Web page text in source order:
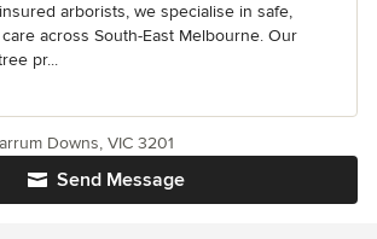
arborists, we specialise in safe,
across South-East Melbourne. Our
pr...
Send Message
Downs, VIC 3201